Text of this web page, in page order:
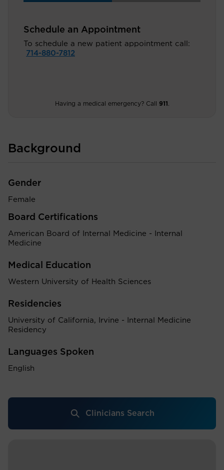
Schedule an Appointment
To schedule a new patient appointment call:
714-880-7812
Having a medical emergency? Call 911
Background
Gender
Female
Board Certifications
American Board of Internal Medicine - Internal
Medicine
Medical Education
Western University of Health Sciences
Residencies
University of California, Irvine - Internal Medicine
Residency
Languages Spoken
English
Clinicians Search